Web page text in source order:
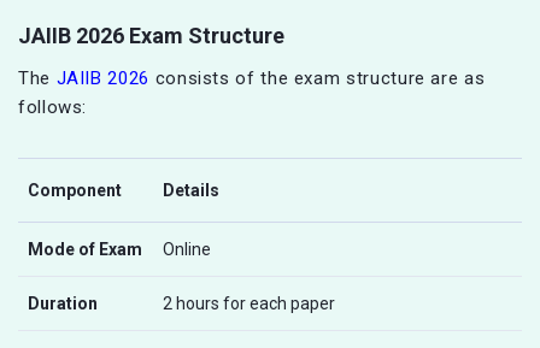
JAIIB 2026 Exam Structure
The JAIIB 2026 consists of the exam structure are as
follows:
Component Details
Mode of Exam Online
Duration 2 hours for each paper